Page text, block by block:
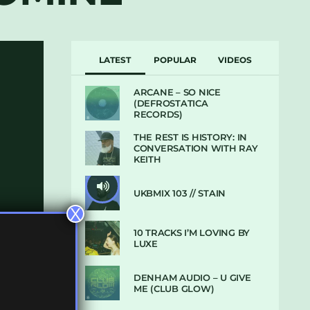
LATEST POPULAR VIDEOS
ARCANE – SO NICE
(DEFROSTATICA
RECORDS)
THE REST IS HISTORY: IN
CONVERSATION WITH RAY
KEITH
UKBMIX 103 // STAIN
10 TRACKS I’M LOVING BY
LUXE
DENHAM AUDIO – U GIVE
ME (CLUB GLOW)
X